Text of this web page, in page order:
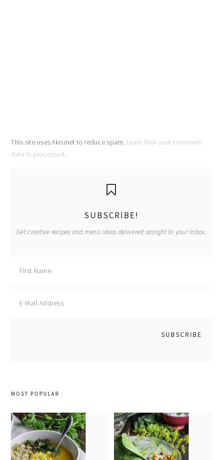
This site uses Akismet to reduce spam. Learn how your comment
data is processed.
SUBSCRIBE!
Get creative recipes and menu ideas delivered straight to your inbox.
MOST POPULAR